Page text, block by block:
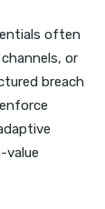
often
or
breach
value